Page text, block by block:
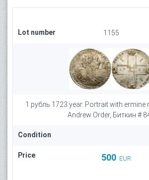
Lot number 1155
1 рубль 1723 year. Portrait with ermine
Andrew Order, Биткин #
Condition
Price 500 EUR